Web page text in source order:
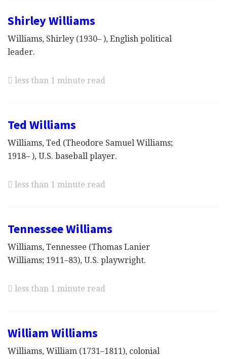
Shirley Williams
Williams, Shirley (1930– ), English political
leader.
less than 1 minute read
Ted Williams
Williams, Ted (Theodore Samuel Williams;
1918– ), U.S. baseball player.
less than 1 minute read
Tennessee Williams
Williams, Tennessee (Thomas Lanier
Williams; 1911–83), U.S. playwright.
less than 1 minute read
William Williams
Williams, William (1731–1811), colonial